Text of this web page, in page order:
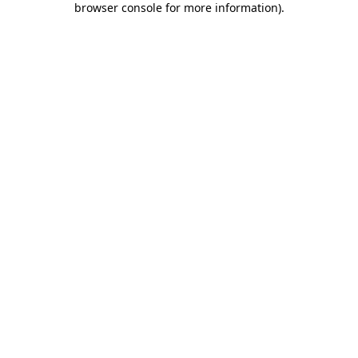
browser console for more information).